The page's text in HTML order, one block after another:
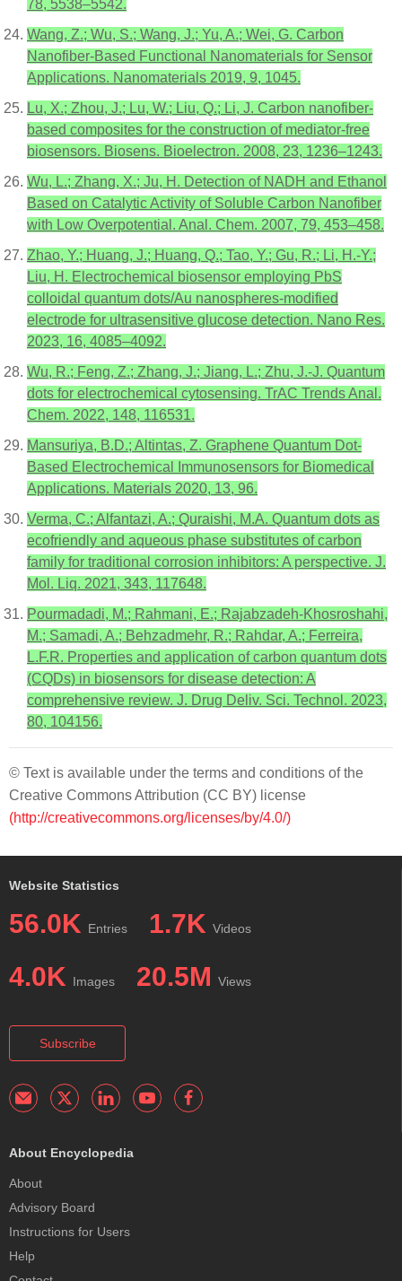
78, 5538–5542.
Wang, Z.; Wu, S.; Wang, J.; Yu, A.; Wei, G. Carbon
Nanofiber-Based Functional Nanomaterials for Sensor
Applications. Nanomaterials 2019, 9, 1045.
Lu, X.; Zhou, J.; Lu, W.; Liu, Q.; Li, J. Carbon nanofiber-
based composites for the construction of mediator-free
biosensors. Biosens. Bioelectron. 2008, 23, 1236–1243.
Wu, L.; Zhang, X.; Ju, H. Detection of NADH and Ethanol
Based on Catalytic Activity of Soluble Carbon Nanofiber
with Low Overpotential. Anal. Chem. 2007, 79, 453–458.
Zhao, Y.; Huang, J.; Huang, Q.; Tao, Y.; Gu, R.; Li, H.-Y.;
Liu, H. Electrochemical biosensor employing PbS
colloidal quantum dots/Au nanospheres-modified
electrode for ultrasensitive glucose detection. Nano Res.
2023, 16, 4085–4092.
Wu, R.; Feng, Z.; Zhang, J.; Jiang, L.; Zhu, J.-J. Quantum
dots for electrochemical cytosensing. TrAC Trends Anal.
Chem. 2022, 148, 116531.
Mansuriya, B.D.; Altintas, Z. Graphene Quantum Dot-
Based Electrochemical Immunosensors for Biomedical
Applications. Materials 2020, 13, 96.
Verma, C.; Alfantazi, A.; Quraishi, M.A. Quantum dots as
ecofriendly and aqueous phase substitutes of carbon
family for traditional corrosion inhibitors: A perspective. J.
Mol. Liq. 2021, 343, 117648.
Pourmadadi, M.; Rahmani, E.; Rajabzadeh-Khosroshahi,
M.; Samadi, A.; Behzadmehr, R.; Rahdar, A.; Ferreira,
L.F.R. Properties and application of carbon quantum dots
(CQDs) in biosensors for disease detection: A
comprehensive review. J. Drug Deliv. Sci. Technol. 2023,
80, 104156.
© Text is available under the terms and conditions of the
Creative Commons Attribution (CC BY) license
(http://creativecommons.org/licenses/by/4.0/)
Website Statistics
56.0K Entries 1.7K Videos
4.0K Images 20.5M Views
Subscribe
About Encyclopedia
About
Advisory Board
Instructions for Users
Help